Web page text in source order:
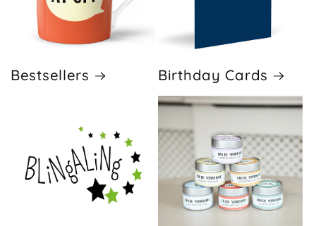
Bestsellers Birthday Cards